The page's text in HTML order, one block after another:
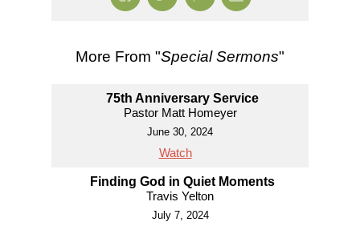
More From "Special Sermons"
75th Anniversary Service
Pastor Matt Homeyer
June 30, 2024
Watch
Finding God in Quiet Moments
Travis Yelton
July 7, 2024